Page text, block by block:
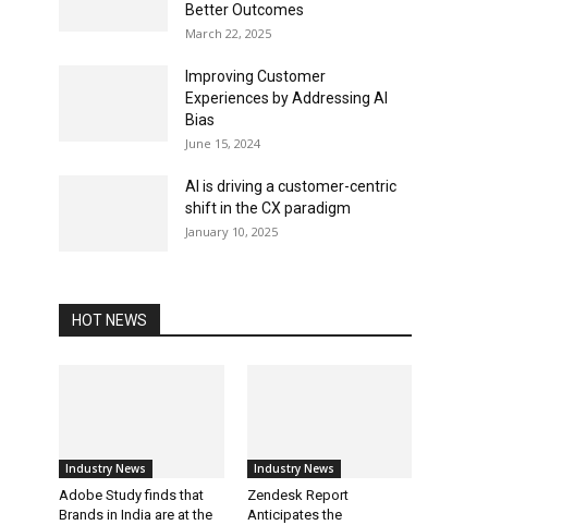
Better Outcomes
March 22, 2025
Improving Customer
Experiences by Addressing AI
Bias
June 15, 2024
AI is driving a customer-centric
shift in the CX paradigm
January 10, 2025
HOT NEWS
Industry News
Adobe Study finds that
Brands in India are at the
Industry News
Zendesk Report
Anticipates the